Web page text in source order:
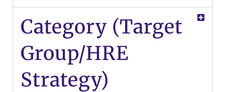
Category (Target
Group/HRE
Strategy)